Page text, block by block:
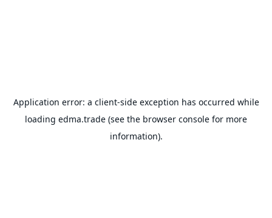
Application error: a client-side exception has occurred while
loading edma.trade (see the browser console for more
information).